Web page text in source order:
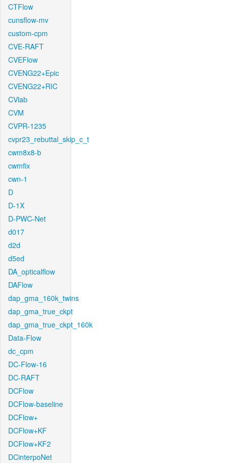
CTFlow
cunsflow-mv
custom-cpm
CVE-RAFT
CVEFlow
CVENG22+Epic
CVENG22+RIC
CVlab
CVM
CVPR-1235
cvpr23_rebuttal_skip_c_t
cwm8x8-b
cwmfix
cwn-1
D
D-1X
D-PWC-Net
d017
d2d
d5ed
DA_opticalflow
DAFlow
dap_gma_160k_twins
dap_gma_true_ckpt
dap_gma_true_ckpt_160k
Data-Flow
dc_cpm
DC-Flow-16
DC-RAFT
DCFlow
DCFlow-baseline
DCFlow+
DCFlow+KF
DCFlow+KF2
DCinterpoNet